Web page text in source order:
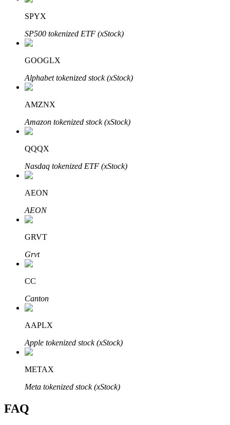
Auto Invest
Grab long-term profit and flexible interests
Staking 101
Up to 65% Commissions!
SPYX
SP500 tokenized ETF (xStock)
GOOGLX
Alphabet tokenized stock (xStock)
AMZNX
Amazon tokenized stock (xStock)
QQQX
Nasdaq tokenized ETF (xStock)
AEON
AEON
GRVT
Grvt
CC
Canton
AAPLX
Apple tokenized stock (xStock)
METAX
Meta tokenized stock (xStock)
FAQ